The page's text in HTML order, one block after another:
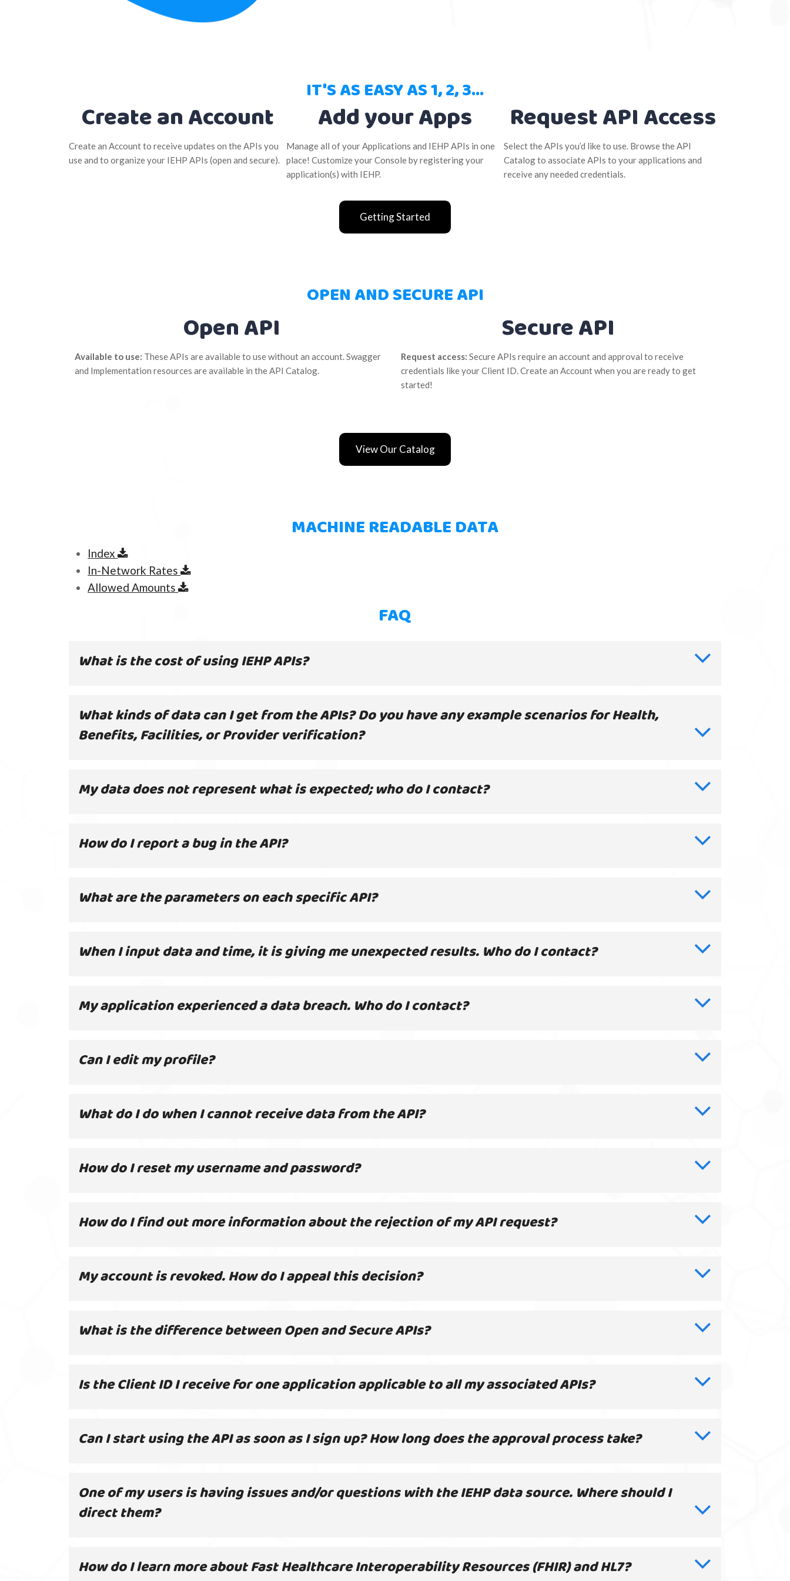
IT'S AS EASY AS 1, 2, 3...
Create an Account
Create an Account to receive updates on the APIs you
use and to organize your IEHP APIs (open and secure).
Add your Apps
Manage all of your Applications and IEHP APIs in one
place! Customize your Console by registering your
application(s) with IEHP.
Request API Access
Select the APIs you’d like to use. Browse the API
Catalog to associate APIs to your applications and
receive any needed credentials.
Getting Started
OPEN AND SECURE API
Open API
Available to use: These APIs are available to use without an account. Swagger
and Implementation resources are available in the API Catalog.
Secure API
Request access: Secure APIs require an account and approval to receive
credentials like your Client ID. Create an Account when you are ready to get
started!
View Our Catalog
MACHINE READABLE DATA
Index
In-Network Rates
Allowed Amounts
FAQ
What is the cost of using IEHP APIs?
What kinds of data can I get from the APIs? Do you have any example scenarios for Health,
Benefits, Facilities, or Provider verification?
My data does not represent what is expected; who do I contact?
How do I report a bug in the API?
What are the parameters on each specific API?
When I input data and time, it is giving me unexpected results. Who do I contact?
My application experienced a data breach. Who do I contact?
Can I edit my profile?
What do I do when I cannot receive data from the API?
How do I reset my username and password?
How do I find out more information about the rejection of my API request?
My account is revoked. How do I appeal this decision?
What is the difference between Open and Secure APIs?
Is the Client ID I receive for one application applicable to all my associated APIs?
Can I start using the API as soon as I sign up? How long does the approval process take?
One of my users is having issues and/or questions with the IEHP data source. Where should I
direct them?
How do I learn more about Fast Healthcare Interoperability Resources (FHIR) and HL7?